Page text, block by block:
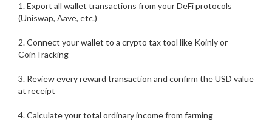
Export all wallet transactions from your DeFi protocols
(Uniswap, Aave, etc.)
Connect your wallet to a crypto tax tool like Koinly or
CoinTracking
Review every reward transaction and confirm the USD value
at receipt
Calculate your total ordinary income from farming